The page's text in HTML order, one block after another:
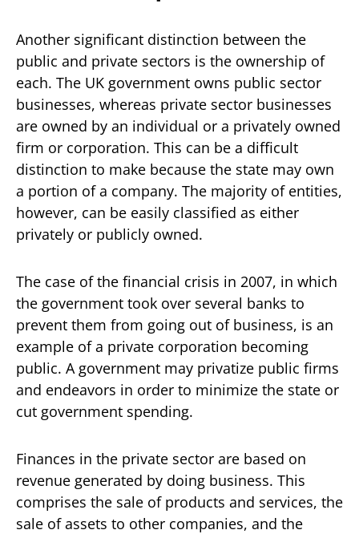
Another significant distinction between the
public and private sectors is the ownership of
each. The UK government owns public sector
businesses, whereas private sector businesses
are owned by an individual or a privately owned
firm or corporation. This can be a difficult
distinction to make because the state may own
a portion of a company. The majority of entities,
however, can be easily classified as either
privately or publicly owned.
The case of the financial crisis in 2007, in which
the government took over several banks to
prevent them from going out of business, is an
example of a private corporation becoming
public. A government may privatize public firms
and endeavors in order to minimize the state or
cut government spending.
Finances in the private sector are based on
revenue generated by doing business. This
comprises the sale of products and services, the
sale of assets to other companies, and the